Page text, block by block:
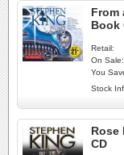
From
Book
Retail:
On Sale:
You
Stock
Rose
CD